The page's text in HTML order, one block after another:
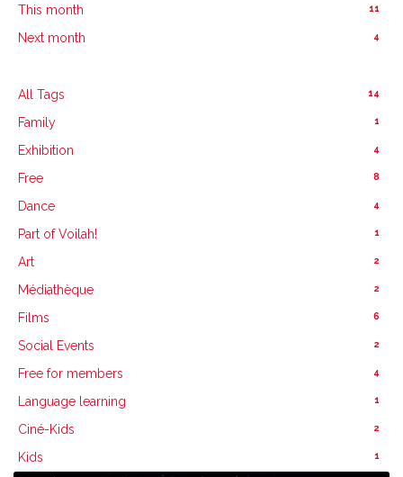
This month 11
Next month 4
All Tags 14
Family 1
Exhibition 4
Free 8
Dance 4
Part of Voilah! 1
Art 2
Médiathèque 2
Films 6
Social Events 2
Free for members 4
Language learning 1
Ciné-Kids 2
Kids 1